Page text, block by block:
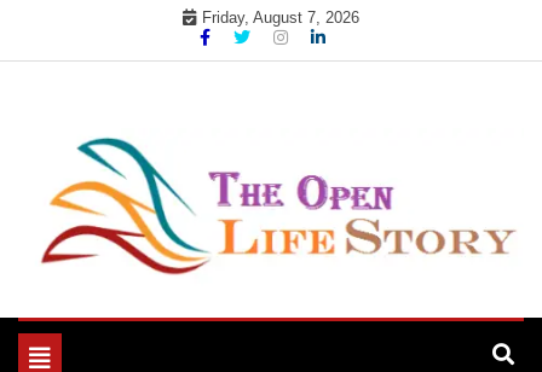
Friday, August 7, 2026
Toggle